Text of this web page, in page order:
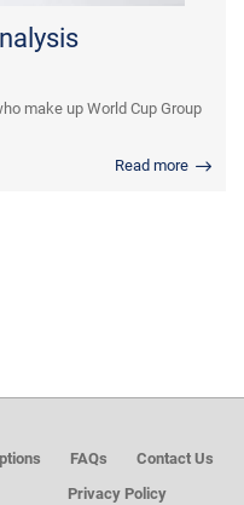
make up World Cup Group
Read more
FAQs
Contact Us
Privacy Policy